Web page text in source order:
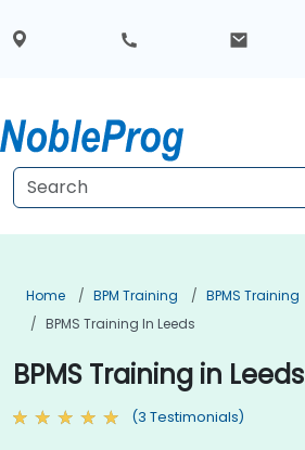
Home BPM Training
BPMS Training
BPMS Training In Leeds
BPMS Training in Leeds
(3 Testimonials)